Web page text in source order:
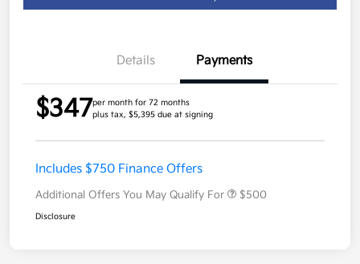
Details Payments
$347per month for 72 months
plus tax, $5,395 due at signing
Includes $750 Finance Offers
Additional Offers You May Qualify For $500
Disclosure